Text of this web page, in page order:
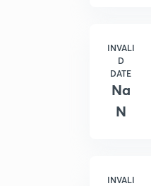
INVALI
D
DATE
Na
N
INVALI